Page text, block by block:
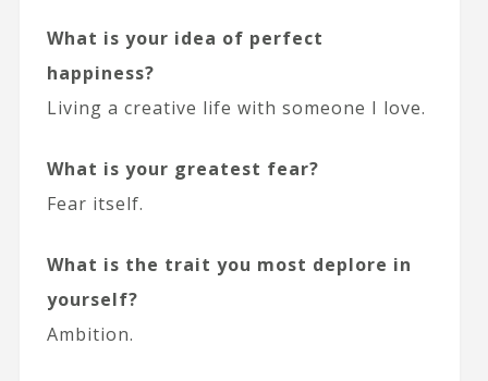
What is your idea of perfect
happiness?
Living a creative life with someone I love.
What is your greatest fear?
Fear itself.
What is the trait you most deplore in
yourself?
Ambition.